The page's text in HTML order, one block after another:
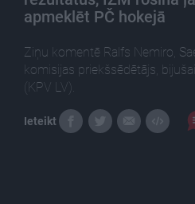
apmeklēt PČ hokejā
Ziņu komentē Ralfs Nemiro,
komisijas priekšsēdētājs,
(KPV LV).
Ieteikt